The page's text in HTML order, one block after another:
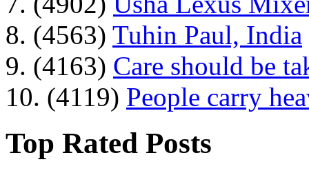
8. (4563) Tuhin Paul, India
9. (4163) Care should be
10. (4119) People carry
Top Rated Posts